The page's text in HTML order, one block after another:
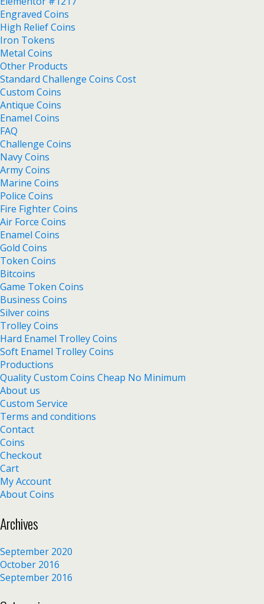
Engraved Coins
High Relief Coins
Iron Tokens
Metal Coins
Other Products
Standard Challenge Coins Cost
Custom Coins
Antique Coins
Enamel Coins
FAQ
Challenge Coins
Navy Coins
Army Coins
Marine Coins
Police Coins
Fire Fighter Coins
Air Force Coins
Enamel Coins
Gold Coins
Token Coins
Bitcoins
Game Token Coins
Business Coins
Silver coins
Trolley Coins
Hard Enamel Trolley Coins
Soft Enamel Trolley Coins
Productions
Quality Custom Coins Cheap No Minimum
About us
Custom Service
Terms and conditions
Contact
Coins
Checkout
Cart
My Account
About Coins
Archives
September 2020
October 2016
September 2016